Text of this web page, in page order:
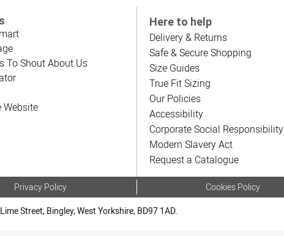
To Shout About Us
Website
Here to help
Delivery & Returns
Safe & Secure Shopping
Size Guides
True Fit Sizing
Our Policies
Accessibility
Corporate Social Responsibility
Modern Slavery Act
Request a Catalogue
Privacy Policy Cookies Policy
Street, Bingley, West Yorkshire, BD97 1AD.